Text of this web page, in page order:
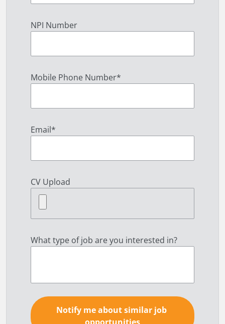
NPI Number
Mobile Phone Number*
Email*
CV Upload
What type of job are you interested in?